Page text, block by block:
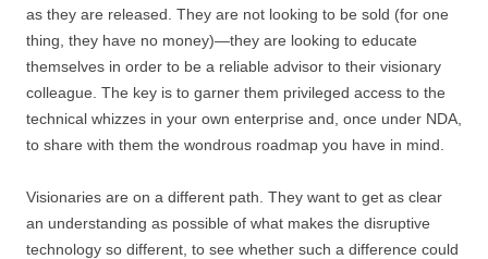
as they are released. They are not looking to be sold (for one
thing, they have no money)—they are looking to educate
themselves in order to be a reliable advisor to their visionary
colleague. The key is to garner them privileged access to the
technical whizzes in your own enterprise and, once under NDA,
to share with them the wondrous roadmap you have in mind.
Visionaries are on a different path. They want to get as clear
an understanding as possible of what makes the disruptive
technology so different, to see whether such a difference could